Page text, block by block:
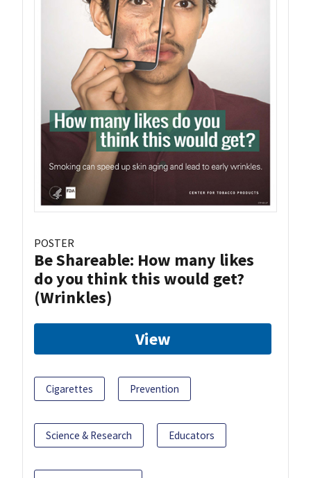
POSTER
Be Shareable: How many likes
do you think this would get?
(Wrinkles)
View
Cigarettes Prevention
Science & Research Educators